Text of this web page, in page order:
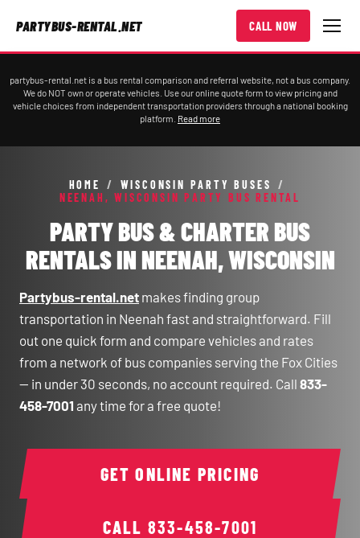
PARTYBUS-RENTAL.NET CALL NOW
partybus-rental.net is a bus rental comparison and referral website, not a bus company.
We do NOT own or operate vehicles. Use our online quote form to view pricing and
vehicle choices from independent transportation providers through a national booking
platform. Read more
HOME / WISCONSIN PARTY BUSES
/
NEENAH, WISCONSIN PARTY BUS RENTAL
PARTY BUS & CHARTER BUS
RENTALS IN NEENAH, WISCONSIN
Partybus-rental.net makes finding group
transportation in Neenah fast and straightforward. Fill
out one quick form and compare vehicles and rates
from a network of bus companies serving the Fox Cities
— in under 30 seconds, no account required. Call 833-
458-7001 any time for a free quote!
CALL 833-458-7001
GET ONLINE PRICING